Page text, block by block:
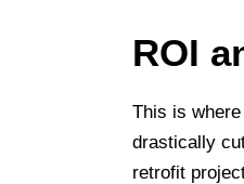
ROI
This is
drastically
retrofit